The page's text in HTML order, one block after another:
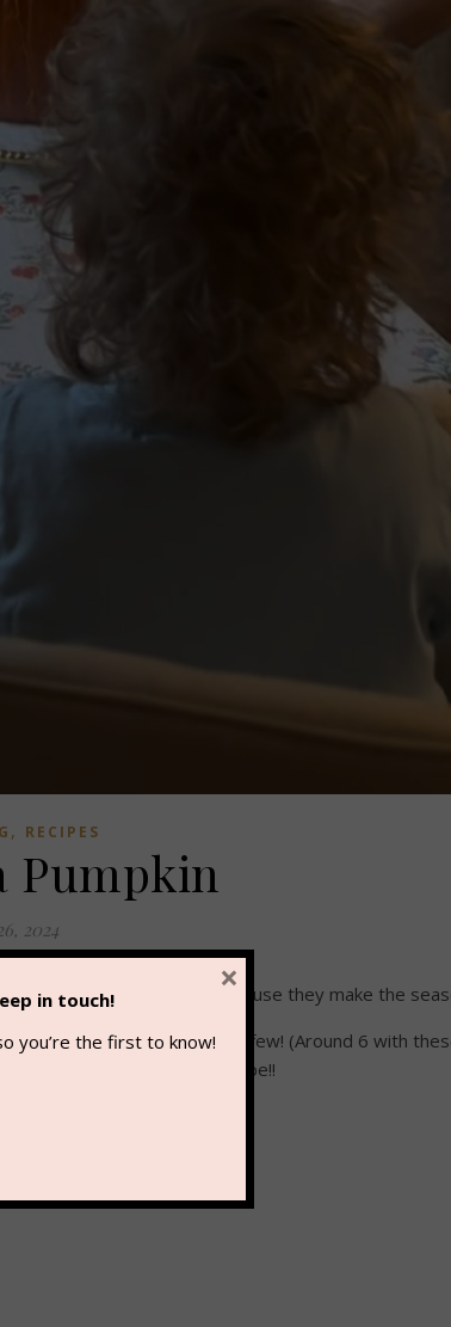
, RECIPES
Pumpkin
2024
little traditions like this because they make the
this can also feed quite a few! (Around 6 with
on a grill! Here’s the recipe!!
in touch!
you’re the first to know!
×